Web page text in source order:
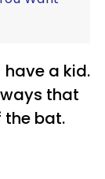
have a kid.
that
the bat.